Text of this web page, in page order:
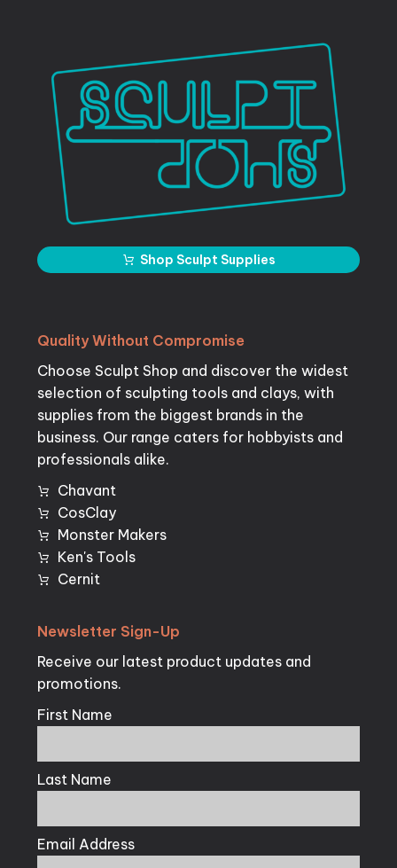
Shop Sculpt Supplies
Quality Without Compromise
Choose Sculpt Shop and discover the widest
selection of sculpting tools and clays, with
supplies from the biggest brands in the
business. Our range caters for hobbyists and
professionals alike.
Chavant
CosClay
Monster Makers
Ken's Tools
Cernit
Newsletter Sign-Up
Receive our latest product updates and
promotions.
First Name
Last Name
Email Address